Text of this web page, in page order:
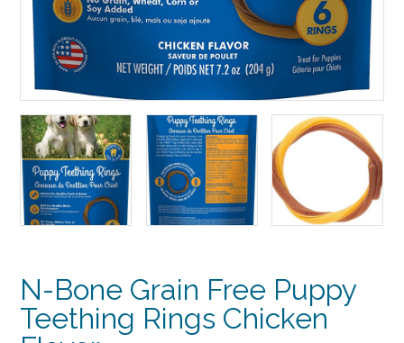
N-Bone Grain Free Puppy
Teething Rings Chicken